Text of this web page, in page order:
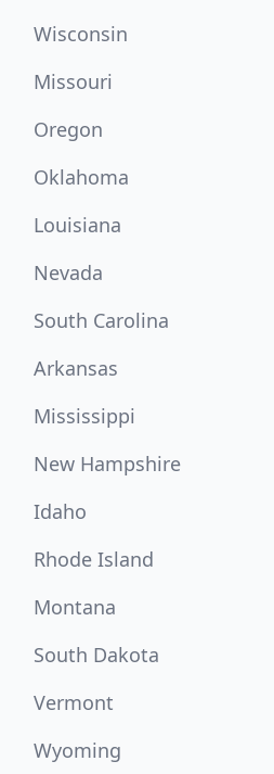
Wisconsin
Missouri
Oregon
Oklahoma
Louisiana
Nevada
South Carolina
Arkansas
Mississippi
New Hampshire
Idaho
Rhode Island
Montana
South Dakota
Vermont
Wyoming